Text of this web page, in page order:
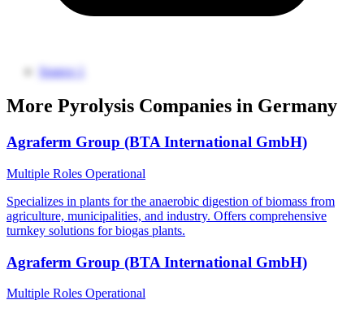
Source 1
More Pyrolysis Companies in Germany
Agraferm Group (BTA International GmbH)
Multiple Roles Operational
Specializes in plants for the anaerobic digestion of biomass from
agriculture, municipalities, and industry. Offers comprehensive
turnkey solutions for biogas plants.
Agraferm Group (BTA International GmbH)
Multiple Roles Operational